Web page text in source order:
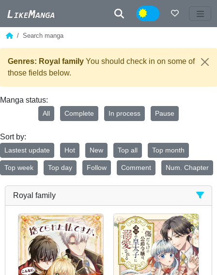
Night
Search manga
Genres: Royal family You should check in on some of
those fields below.
Manga status:
All Complete In process Pause
Sort by:
Lastest update Hot New Top all Top month
Top week Top day Follow Comment Num. Chapter
Royal family